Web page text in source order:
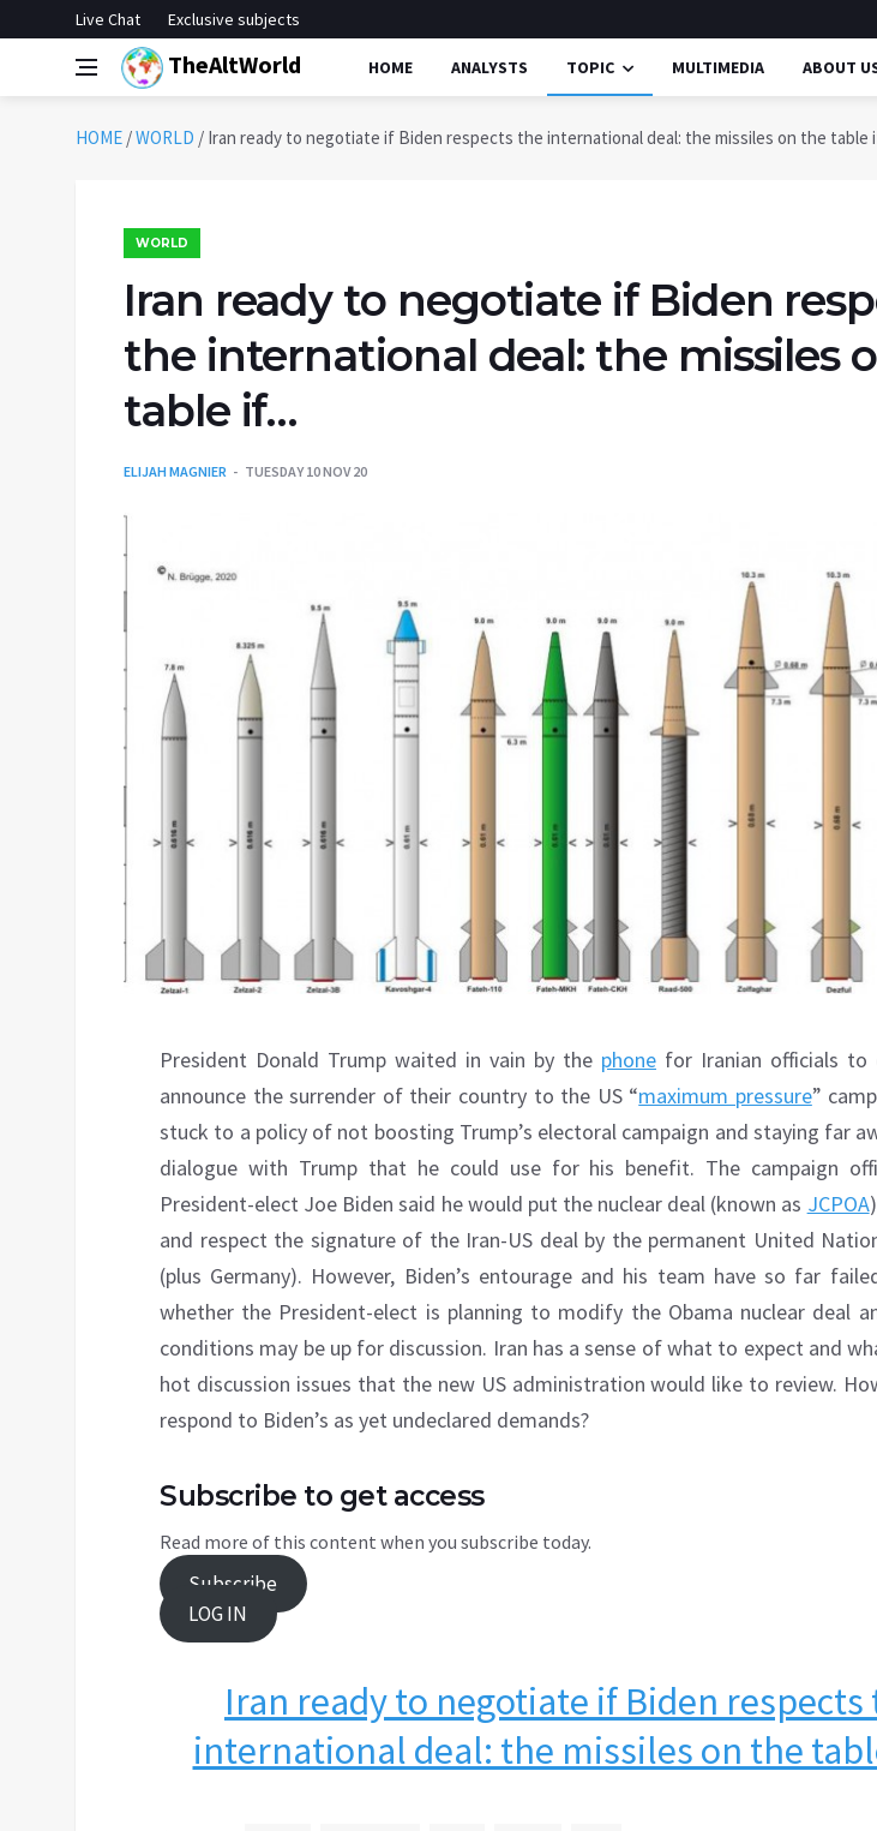
Live Chat Exclusive subjects
TheAltWorld HOME ANALYSTS TOPIC MULTIMEDIA ABOUT
HOME /WORLD / Iran ready to negotiate if Biden respects the international deal: the missiles on the
WORLD
Iran ready to negotiate if Biden
the international deal: the missiles
table if…
ELIJAH MAGNIER TUESDAY 10 NOV 20
President Donald Trump waited in vain by the phone for Iranian officials to
announce the surrender of their country to the US “maximum pressure”
stuck to a policy of not boosting Trump’s electoral campaign and staying far
dialogue with Trump that he could use for his benefit. The campaign
President-elect Joe Biden said he would put the nuclear deal (known as JCPOA
and respect the signature of the Iran-US deal by the permanent United
(plus Germany). However, Biden’s entourage and his team have so far
whether the President-elect is planning to modify the Obama nuclear deal
conditions may be up for discussion. Iran has a sense of what to expect and
hot discussion issues that the new US administration would like to review.
respond to Biden’s as yet undeclared demands?
Subscribe to get access
Read more of this content when you subscribe today.
Subscribe
LOG IN
Iran ready to negotiate if Biden respects
international deal: the missiles on the